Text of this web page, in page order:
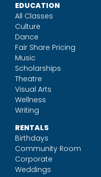
EDUCATION
All Classes
Culture
Dance
Fair Share Pricing
Music
Scholarships
Theatre
Visual Arts
Wellness
Writing
RENTALS
Birthdays
Community Room
Corporate
Weddings